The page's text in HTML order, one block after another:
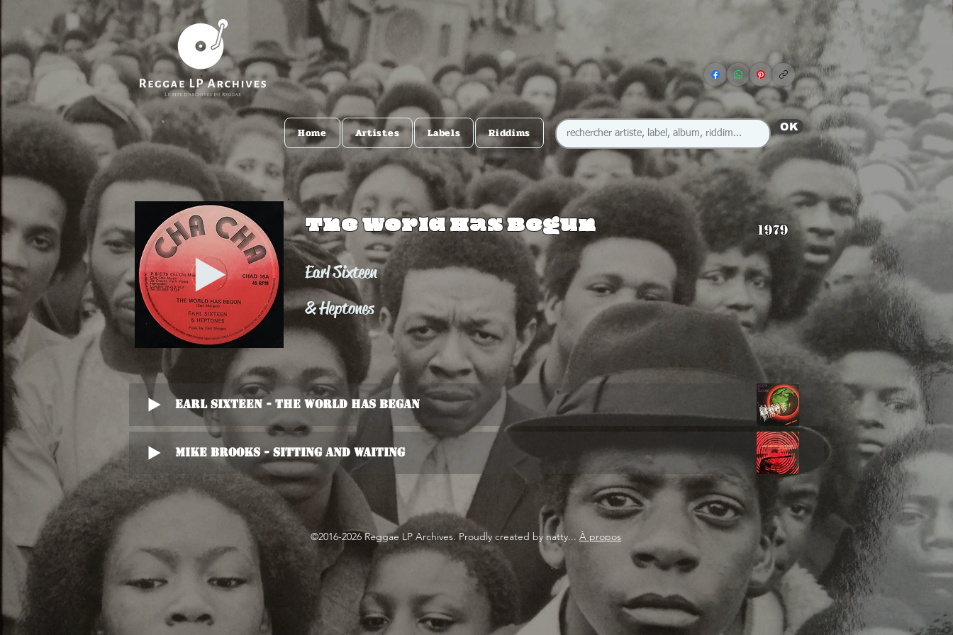
Home Artistes Labels Riddims OK
The World Has Begun 1979
Earl Sixteen
& Heptones
Earl Sixteen - The World Has Began
Mike Brooks - Sitting And Waiting
©2016-2026 Reggae LP Archives. Proudly created by natty... À propos